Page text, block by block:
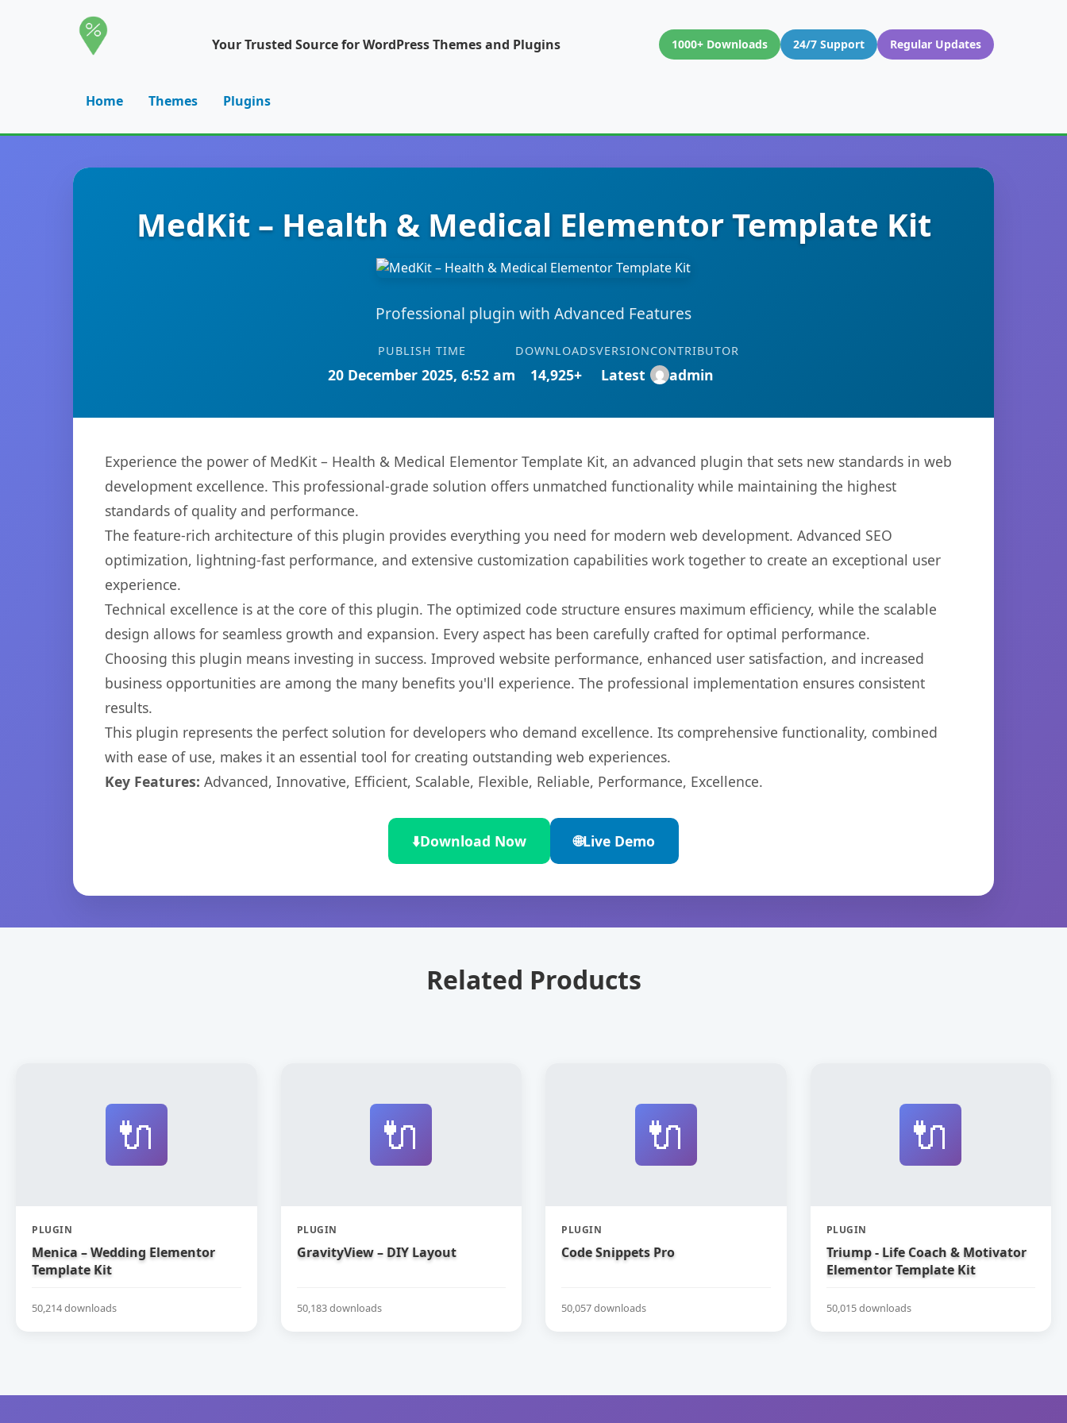
Your Trusted Source for WordPress Themes and Plugins 1000+ Downloads 24/7 Support Regular Updates
Home Themes Plugins
MedKit – Health & Medical Elementor Template Kit
Professional plugin with Advanced Features
PUBLISH TIME
20 December 2025, 6:52 am
DOWNLOADS
14,925+
VERSION
Latest
CONTRIBUTOR
admin
Experience the power of MedKit – Health & Medical Elementor Template Kit, an advanced plugin that sets new standards in web
development excellence. This professional-grade solution offers unmatched functionality while maintaining the highest
standards of quality and performance.
The feature-rich architecture of this plugin provides everything you need for modern web development. Advanced SEO
optimization, lightning-fast performance, and extensive customization capabilities work together to create an exceptional user
experience.
Technical excellence is at the core of this plugin. The optimized code structure ensures maximum efficiency, while the scalable
design allows for seamless growth and expansion. Every aspect has been carefully crafted for optimal performance.
Choosing this plugin means investing in success. Improved website performance, enhanced user satisfaction, and increased
business opportunities are among the many benefits you'll experience. The professional implementation ensures consistent
results.
This plugin represents the perfect solution for developers who demand excellence. Its comprehensive functionality, combined
with ease of use, makes it an essential tool for creating outstanding web experiences.
Key Features: Advanced, Innovative, Efficient, Scalable, Flexible, Reliable, Performance, Excellence.
⬇️Download Now 🌐Live Demo
Related Products
🔌
PLUGIN
Menica – Wedding Elementor
Template Kit
50,214 downloads
🔌
PLUGIN
GravityView – DIY Layout
50,183 downloads
🔌
PLUGIN
Code Snippets Pro
50,057 downloads
🔌
PLUGIN
Triump - Life Coach & Motivator
Elementor Template Kit
50,015 downloads